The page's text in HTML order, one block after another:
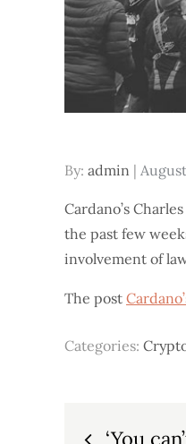
By: admin
Posted
Cardano’s
the past few
involvement of
The post
Categories:
Post
‘You